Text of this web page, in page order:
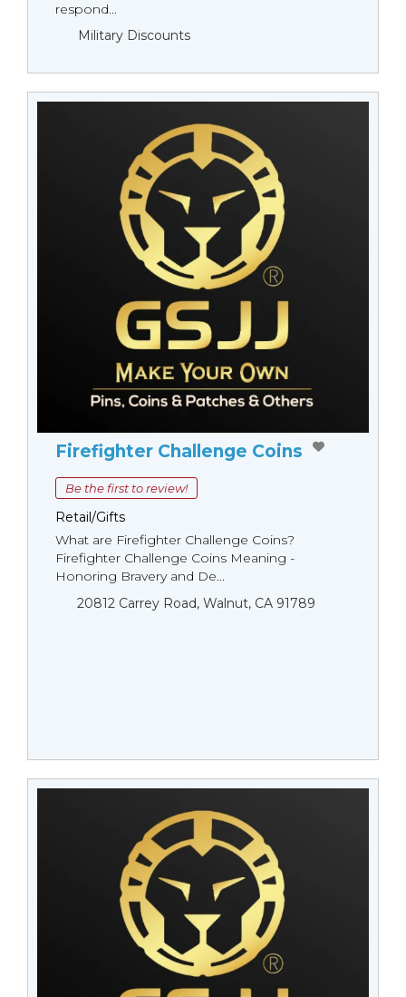
respond...
Military Discounts
Firefighter Challenge Coins
Be the first to review!
Retail/Gifts
What are Firefighter Challenge Coins?
Firefighter Challenge Coins Meaning -
Honoring Bravery and De...
20812 Carrey Road, Walnut, CA 91789